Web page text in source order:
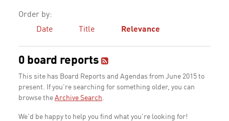
Order by:
Date
Title Relevance
0 board reports
This site has Board Reports and Agendas from June 2015 to
present. If you're searching for something older, you can
browse the Archive Search.
We'd be happy to help you find what you're looking for!